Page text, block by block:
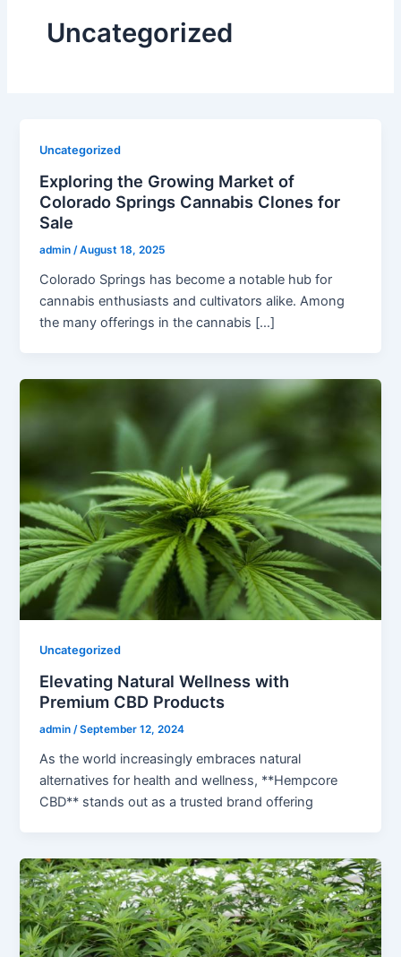
Uncategorized
Uncategorized
Exploring the Growing Market of
Colorado Springs Cannabis Clones for
Sale
admin/August 18, 2025
Colorado Springs has become a notable hub for
cannabis enthusiasts and cultivators alike. Among
the many offerings in the cannabis […]
Uncategorized
Elevating Natural Wellness with
Premium CBD Products
admin/September 12, 2024
As the world increasingly embraces natural
alternatives for health and wellness, **Hempcore
CBD** stands out as a trusted brand offering